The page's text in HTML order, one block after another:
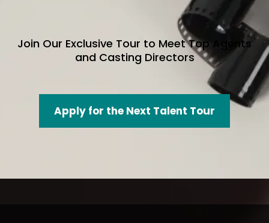
Join Our Exclusive Tour to Meet Top Agents
and Casting Directors
Apply for the Next Talent Tour